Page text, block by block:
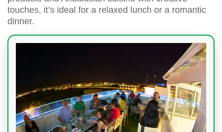
touches, it’s ideal for a relaxed lunch or a romantic
dinner.